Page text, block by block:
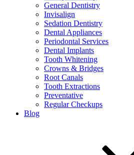
General Dentistry
Invisalign
Sedation Dentistry
Dental Appliances
Periodontal Services
Dental Implants
Tooth Whitening
Crowns & Bridges
Root Canals
Tooth Extractions
Preventative
Regular Checkups
Blog